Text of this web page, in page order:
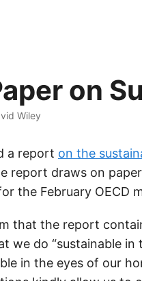
on
Wiley
a report on the
report draws on
the February OECD
that the report
we do “sustainable
in the eyes of our